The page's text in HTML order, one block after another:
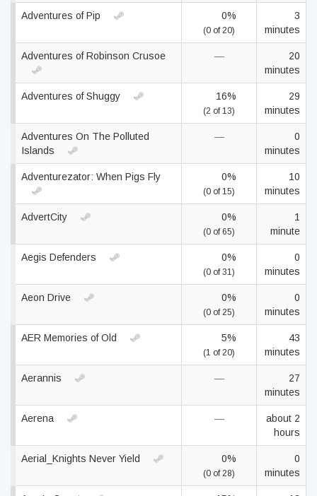
Adventures of Pip 0%
(0 of 20)
3
minutes
Adventures of Robinson Crusoe —
20
minutes
Adventures of Shuggy 16%
(2 of 13)
29
minutes
Adventures On The Polluted
Islands
—
0
minutes
Adventurezator: When Pigs Fly 0%
(0 of 15)
10
minutes
AdvertCity 0%
(0 of 65)
1
minute
Aegis Defenders 0%
(0 of 31)
0
minutes
Aeon Drive 0%
(0 of 25)
0
minutes
AER Memories of Old 5%
(1 of 20)
43
minutes
Aerannis —
27
minutes
Aerena —
about 2
hours
Aerial_Knights Never Yield 0%
(0 of 28)
0
minutes